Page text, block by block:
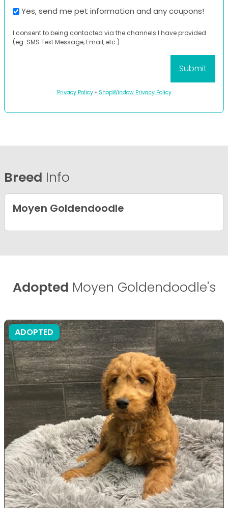
Yes, send me pet information and any coupons!
I consent to being contacted via the channels I have provided
(eg. SMS Text Message, Email, etc.).
Privacy Policy• ShopWindow Privacy Policy
Breed Info
Moyen Goldendoodle
Adopted Moyen Goldendoodle's
ADOPTED